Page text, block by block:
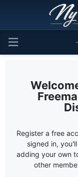
Register a free
signed in,
adding your own
other